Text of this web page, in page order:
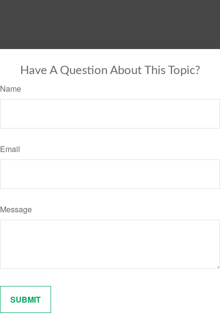
Have A Question About This Topic?
Name
Email
Message